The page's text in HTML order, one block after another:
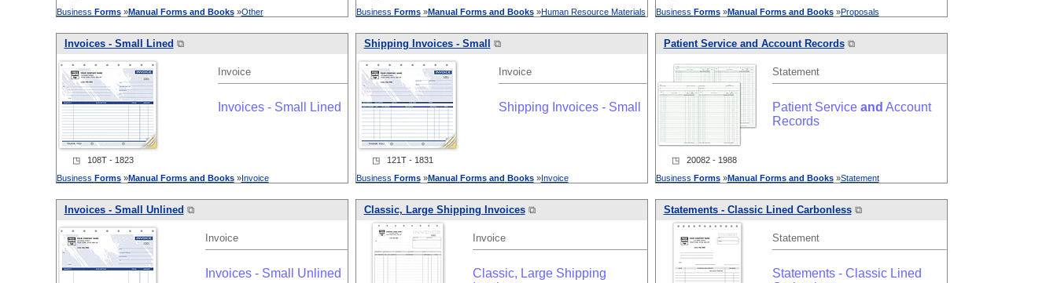
Business Forms»Manual Forms and Books»Other
Business Forms»Manual Forms and Books»Human Resource Materials
Business Forms»Manual Forms and Books»Proposals
Invoices - Small Lined ⧉
Invoice
Invoices - Small Lined
◳ 108T - 1823
Business Forms»Manual Forms and Books»Invoice
Shipping Invoices - Small ⧉
Invoice
Shipping Invoices - Small
◳ 121T - 1831
Business Forms»Manual Forms and Books»Invoice
Patient Service and Account Records⧉
Statement
Patient Service and Account
Records
◳ 20082 - 1988
Business Forms»Manual Forms and Books»Statement
Invoices - Small Unlined ⧉
Invoice
Invoices - Small Unlined
Classic, Large Shipping Invoices⧉
Invoice
Classic, Large Shipping
Statements - Classic Lined Carbonless⧉
Statement
Statements - Classic Lined